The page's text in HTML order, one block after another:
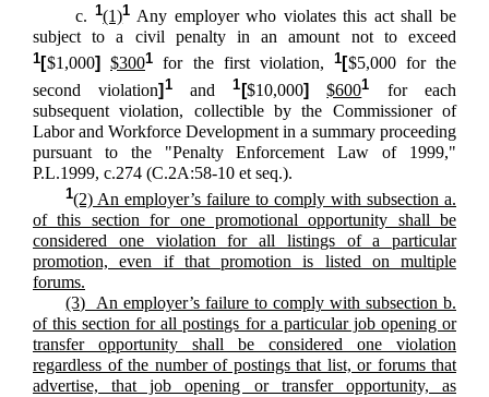
c. 1(1)1 Any employer who violates this act shall be
subject to a civil penalty in an amount not to exceed
1[$1,000] $3001 for the first violation,1[$5,000 for the
second violation] 1and1 [$10,000] $6001
for each
subsequent violation, collectible by the Commissioner of
Labor and Workforce Development in a summary proceeding
pursuant to the "Penalty Enforcement Law of 1999,"
P.L.1999, c.274 (C.2A:58-10 et seq.).
1(2) An employer’s failure to comply with subsection a.
of this section for one promotional opportunity shall be
considered one violation for all listings of a particular
promotion, even if that promotion is listed on multiple
forums.
(3) An employer’s failure to comply with subsection b.
of this section for all postings for a particular job opening or
transfer opportunity shall be considered one violation
regardless of the number of postings that list, or forums that
advertise, that job opening or transfer opportunity, as